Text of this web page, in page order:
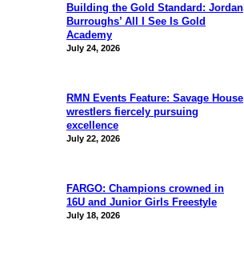
Building the Gold Standard: Jordan
Burroughs’ All I See Is Gold
Academy
July 24, 2026
RMN Events Feature: Savage House
wrestlers fiercely pursuing
excellence
July 22, 2026
FARGO: Champions crowned in
16U and Junior Girls Freestyle
July 18, 2026